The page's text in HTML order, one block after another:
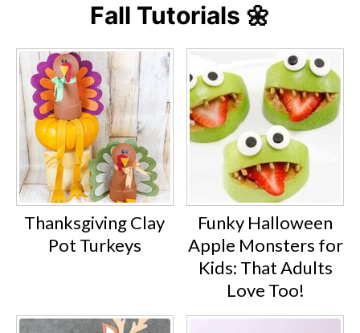
Fall Tutorials 🌼
Thanksgiving Clay
Pot Turkeys
Funky Halloween
Apple Monsters for
Kids: That Adults
Love Too!